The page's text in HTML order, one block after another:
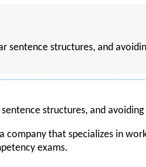
sentence structures, and
structures, and
that specializes in
exams.